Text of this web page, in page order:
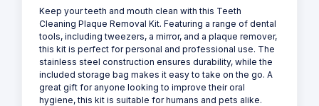
Keep your teeth and mouth clean with this Teeth
Cleaning Plaque Removal Kit. Featuring a range of dental
tools, including tweezers, a mirror, and a plaque remover,
this kit is perfect for personal and professional use. The
stainless steel construction ensures durability, while the
included storage bag makes it easy to take on the go. A
great gift for anyone looking to improve their oral
hygiene, this kit is suitable for humans and pets alike.